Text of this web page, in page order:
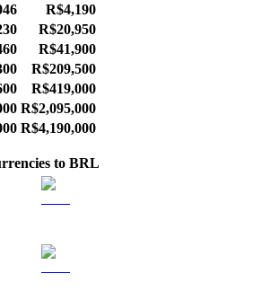
R$4,190
R$20,950
R$41,900
R$209,500
R$419,000
R$2,095,000
R$4,190,000
to BRL